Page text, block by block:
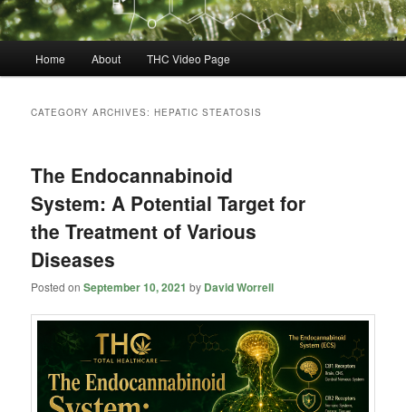
Home About THC Video Page
CATEGORY ARCHIVES:HEPATIC STEATOSIS
The Endocannabinoid
System: A Potential Target for
the Treatment of Various
Diseases
Posted onSeptember 10, 2021 by David Worrell